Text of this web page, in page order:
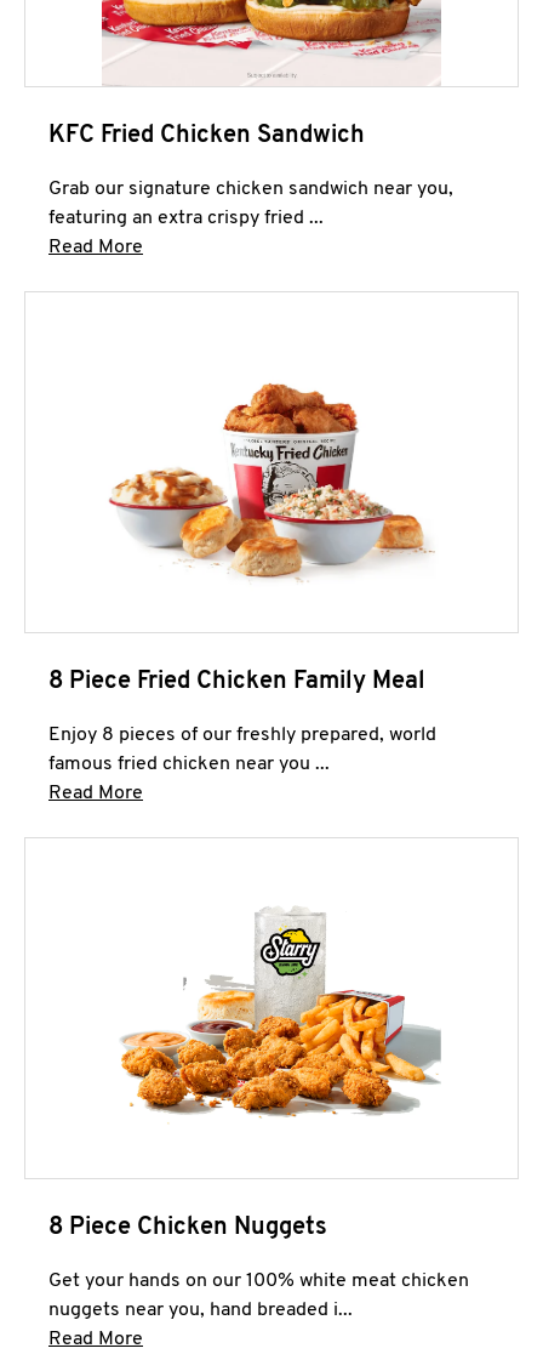
KFC Fried Chicken Sandwich
Grab our signature chicken sandwich near you,
featuring an extra crispy fried ...
Read More
8 Piece Fried Chicken Family Meal
Enjoy 8 pieces of our freshly prepared, world
famous fried chicken near you ...
Read More
8 Piece Chicken Nuggets
Get your hands on our 100% white meat chicken
nuggets near you, hand breaded i...
Read More